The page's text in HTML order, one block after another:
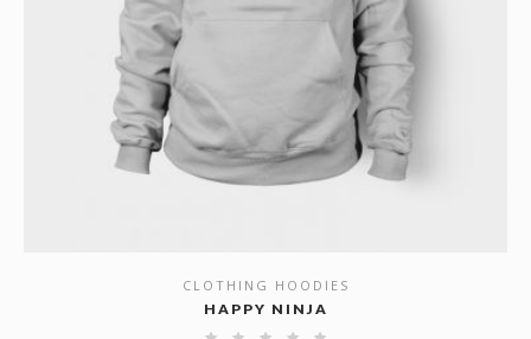
SHOW DETAILS
CLOTHING HOODIES
HAPPY NINJA